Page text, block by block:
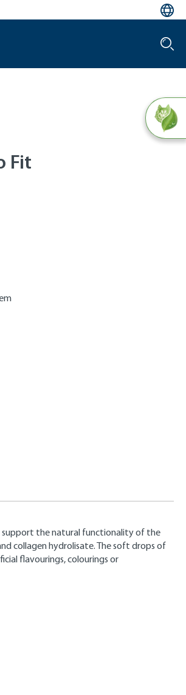
Fit
support the natural functionality of the
collagen hydrolisate. The soft drops of
flavourings, colourings or